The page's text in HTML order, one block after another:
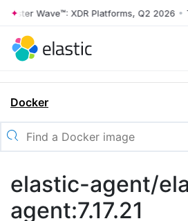
Wave™: XDR Platforms, Q2 2026 •
Docker
elastic-agent/
agent:7.17.21